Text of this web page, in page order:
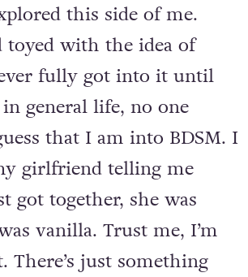
this side of me.
toyed with the idea of
fully got into it until
general life, no one
that I am into BDSM. I
girlfriend telling me
got together, she was
vanilla. Trust me, I’m
There’s just something